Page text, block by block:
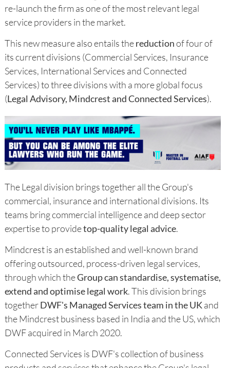
re-launch the firm as one of the most relevant legal
service providers in the market.
This new measure also entails thereductionof four of
its current divisions (Commercial Services, Insurance
Services, International Services and Connected
Services) to three divisions with a more global focus
(Legal Advisory, Mindcrest and Connected Services).
The Legal division brings together all the Group's
commercial, insurance and international divisions. Its
teams bring commercial intelligence and deep sector
expertise to providetop-quality legal advice.
Mindcrest is an established and well-known brand
offering outsourced, process-driven legal services,
through which theGroup can standardise, systematise,
extend and optimise legal work. This division brings
togetherDWF's Managed Services team in the UKand
the Mindcrest business based in India and the US, which
DWF acquired in March 2020.
Connected Services is DWF's collection of business